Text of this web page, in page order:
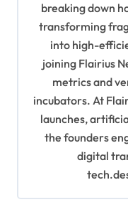
breaking down
transforming
into high-
joining Flairius
metrics and
incubators. At
launches,
the founders
digital